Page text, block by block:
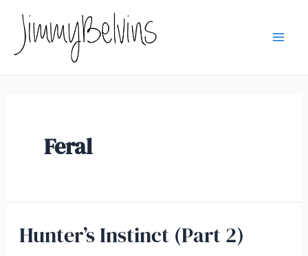
content
Feral
Hunter’s Instinct (Part 2)